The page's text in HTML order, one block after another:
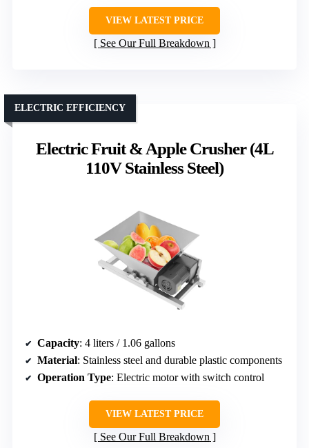
VIEW LATEST PRICE
See Our Full Breakdown
Electric Fruit & Apple Crusher (4L
110V Stainless Steel)
ELECTRIC EFFICIENCY
Capacity: 4 liters / 1.06 gallons
Material: Stainless steel and durable plastic components
Operation Type: Electric motor with switch control
VIEW LATEST PRICE
See Our Full Breakdown